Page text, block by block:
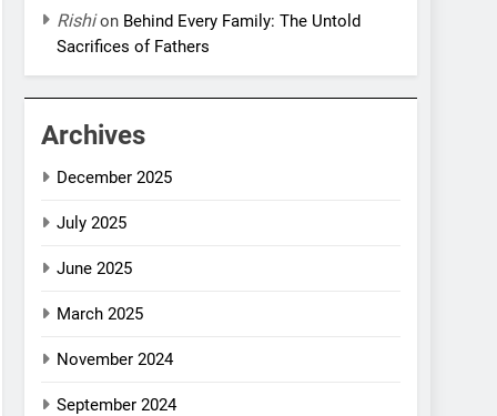
Rishion Behind Every Family: The Untold
Sacrifices of Fathers
Archives
December 2025
July 2025
June 2025
March 2025
November 2024
September 2024